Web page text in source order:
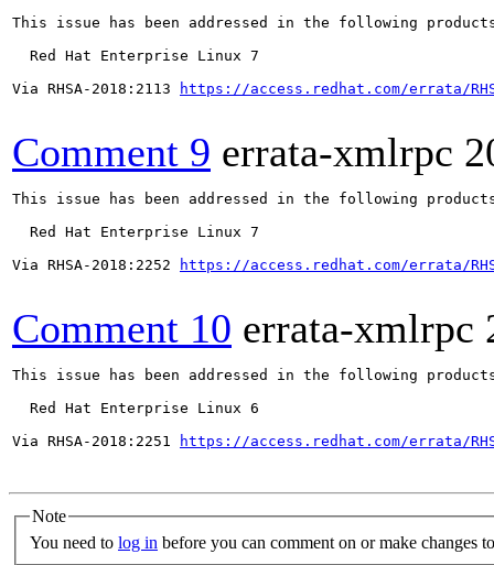
This issue has been addressed in the following
  Red Hat Enterprise Linux 7
Via RHSA-2018:2113
https://access.redhat.com/errata/
Comment 9 errata-xmlrpc
This issue has been addressed in the following
  Red Hat Enterprise Linux 7
Via RHSA-2018:2252
https://access.redhat.com/errata/
Comment 10 errata-xmlrpc
This issue has been addressed in the following
  Red Hat Enterprise Linux 6
Via RHSA-2018:2251
https://access.redhat.com/errata/
Note
You need to log in before you can comment on or make changes